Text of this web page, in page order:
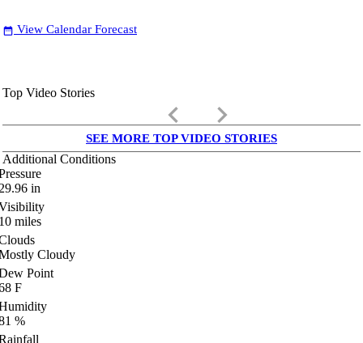
date_range View Calendar Forecast
Top Video Stories
keyboard_arrow_left keyboard_arrow_right
SEE MORE TOP VIDEO STORIES
Additional Conditions
in
miles
Cloudy
Point
F
%